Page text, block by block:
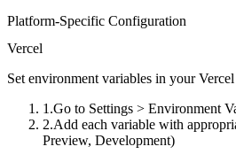
Platform-Specific Configuration
Vercel
Set environment variables in your
Go to Settings > Environment
Add each variable with
Preview, Development)